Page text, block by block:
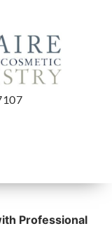
Professional